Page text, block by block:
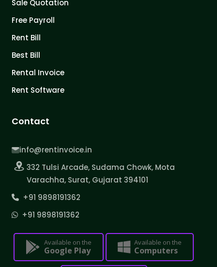
Sale Quotation
Free Payroll
Rent Bill
Best Bill
Rental Invoice
Rent Software
Contact
info@rentinvoice.in
332 Tulsi Arcade, Sudama Chowk, Mota
Varachha, Surat, Gujarat 394101
+91 9898191362
+91 9898191362
Available on the
Google Play
Available on the
Computers